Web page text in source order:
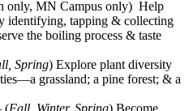
only, MN Campus only) Help
identifying, tapping & collecting
the boiling process & taste
Spring) Explore plant diversity
grassland; a pine forest; & a
(Fall, Winter, Spring) Become